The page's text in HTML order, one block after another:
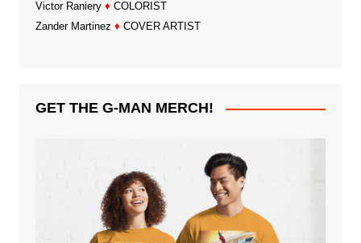
Victor Raniery ♦ COLORIST
Zander Martinez ♦ COVER ARTIST
GET THE G-MAN MERCH!